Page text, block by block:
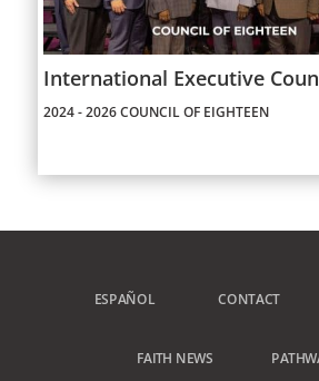
International Executive
2024 - 2026 COUNCIL OF EIGHTEEN
ESPAÑOL CONTACT
FAITH NEWS